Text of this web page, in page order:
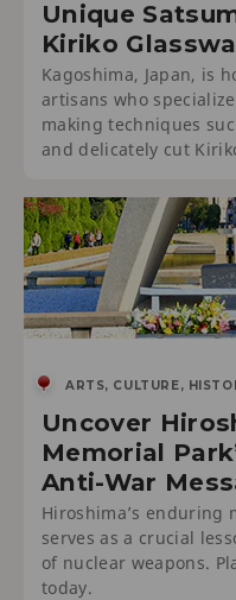
Unique
Kiriko
Kagoshima, Japan, is
artisans who
making techniques
and delicately cut
ARTS, CULTURE,
Uncover
Memorial
Anti-War
Hiroshima’s enduring
serves as a crucial
of nuclear weapons.
today.